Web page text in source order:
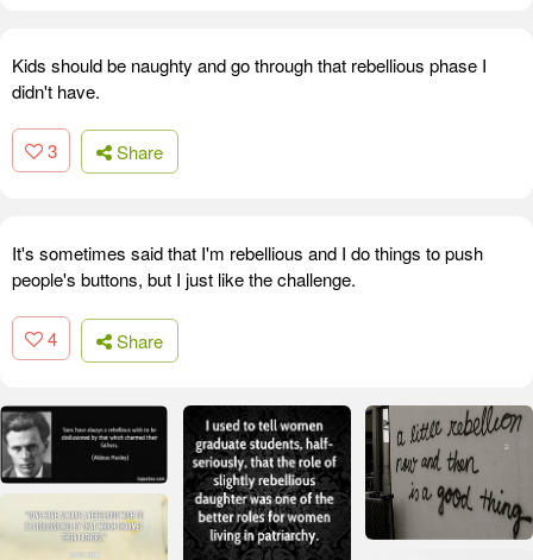
Kids should be naughty and go through that rebellious phase I
didn't have.
3 Share
It's sometimes said that I'm rebellious and I do things to push
people's buttons, but I just like the challenge.
4 Share